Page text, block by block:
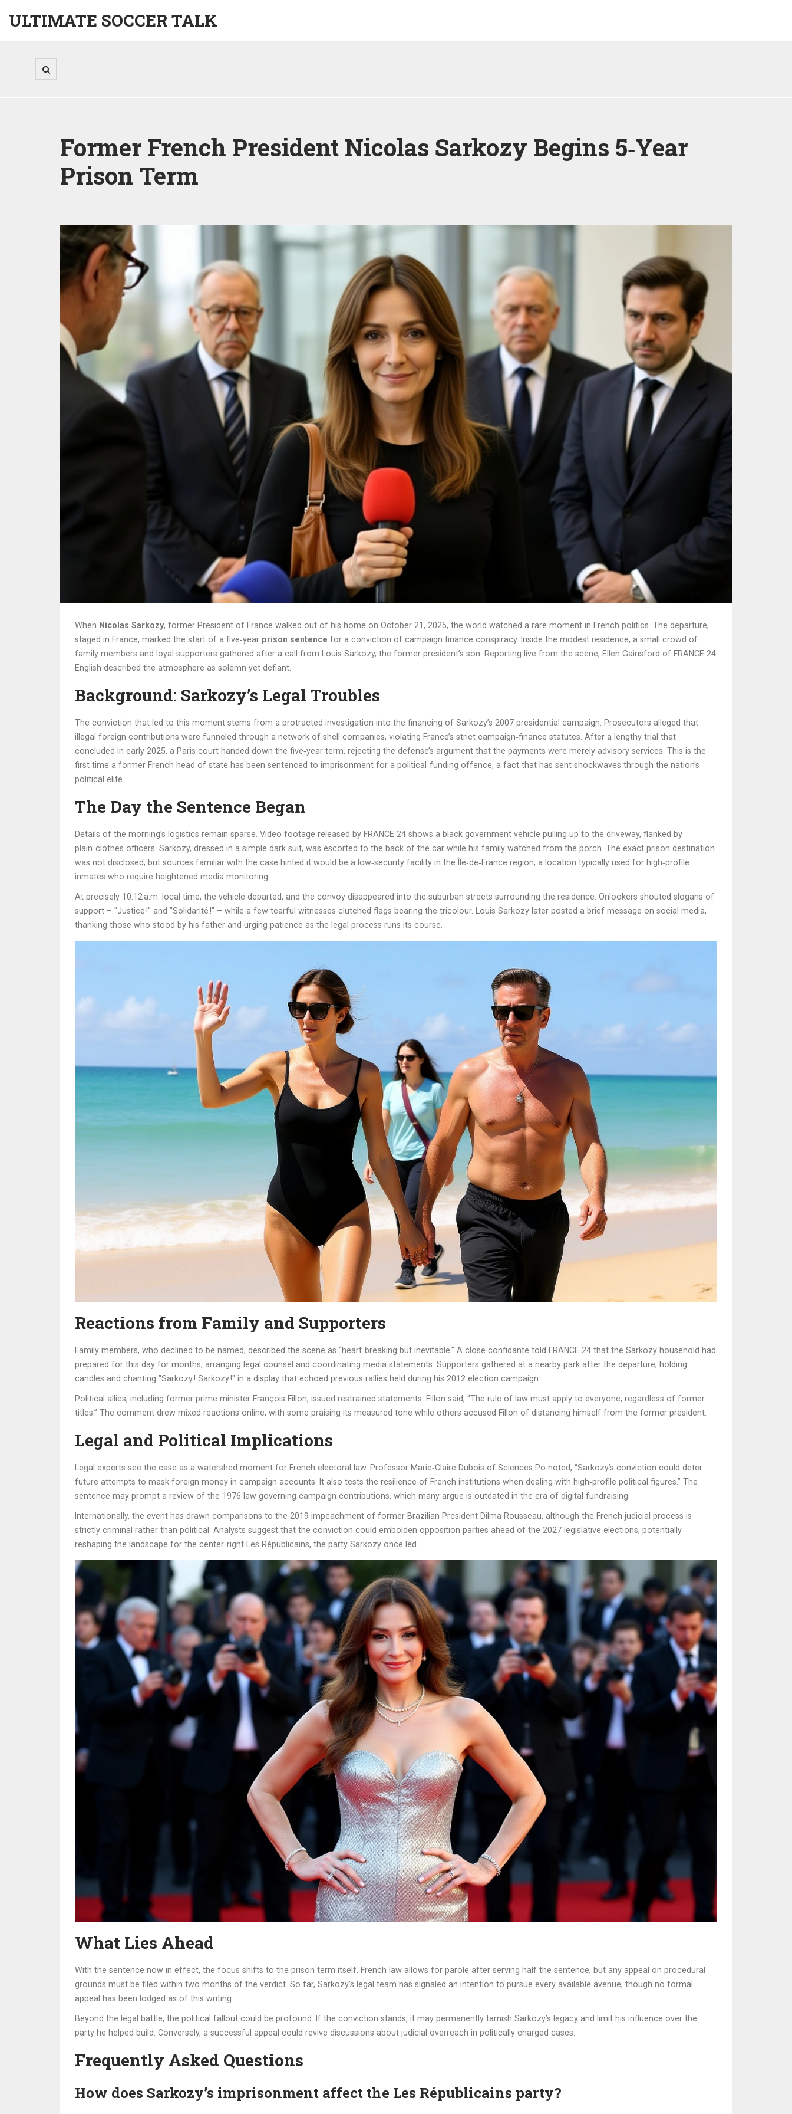
ULTIMATE SOCCER TALK
Former French President Nicolas Sarkozy Begins 5‑Year
Prison Term
When Nicolas Sarkozy, former President of France walked out of his home on October 21, 2025, the world watched a rare moment in French politics. The departure,
staged in France, marked the start of a five‑year prison sentence for a conviction of campaign finance conspiracy. Inside the modest residence, a small crowd of
family members and loyal supporters gathered after a call from Louis Sarkozy, the former president’s son. Reporting live from the scene, Ellen Gainsford of FRANCE 24
English described the atmosphere as solemn yet defiant.
Background: Sarkozy’s Legal Troubles
The conviction that led to this moment stems from a protracted investigation into the financing of Sarkozy’s 2007 presidential campaign. Prosecutors alleged that
illegal foreign contributions were funneled through a network of shell companies, violating France’s strict campaign‑finance statutes. After a lengthy trial that
concluded in early 2025, a Paris court handed down the five‑year term, rejecting the defense’s argument that the payments were merely advisory services. This is the
first time a former French head of state has been sentenced to imprisonment for a political‑funding offence, a fact that has sent shockwaves through the nation’s
political elite.
The Day the Sentence Began
Details of the morning’s logistics remain sparse. Video footage released by FRANCE 24 shows a black government vehicle pulling up to the driveway, flanked by
plain‑clothes officers. Sarkozy, dressed in a simple dark suit, was escorted to the back of the car while his family watched from the porch. The exact prison destination
was not disclosed, but sources familiar with the case hinted it would be a low‑security facility in the Île‑de‑France region, a location typically used for high‑profile
inmates who require heightened media monitoring.
At precisely 10:12 a.m. local time, the vehicle departed, and the convoy disappeared into the suburban streets surrounding the residence. Onlookers shouted slogans of
support – "Justice !" and "Solidarité !" – while a few tearful witnesses clutched flags bearing the tricolour. Louis Sarkozy later posted a brief message on social media,
thanking those who stood by his father and urging patience as the legal process runs its course.
Reactions from Family and Supporters
Family members, who declined to be named, described the scene as “heart‑breaking but inevitable.” A close confidante told FRANCE 24 that the Sarkozy household had
prepared for this day for months, arranging legal counsel and coordinating media statements. Supporters gathered at a nearby park after the departure, holding
candles and chanting "Sarkozy ! Sarkozy !" in a display that echoed previous rallies held during his 2012 election campaign.
Political allies, including former prime minister François Fillon, issued restrained statements. Fillon said, “The rule of law must apply to everyone, regardless of former
titles.” The comment drew mixed reactions online, with some praising its measured tone while others accused Fillon of distancing himself from the former president.
Legal and Political Implications
Legal experts see the case as a watershed moment for French electoral law. Professor Marie‑Claire Dubois of Sciences Po noted, “Sarkozy’s conviction could deter
future attempts to mask foreign money in campaign accounts. It also tests the resilience of French institutions when dealing with high‑profile political figures.” The
sentence may prompt a review of the 1976 law governing campaign contributions, which many argue is outdated in the era of digital fundraising.
Internationally, the event has drawn comparisons to the 2019 impeachment of former Brazilian President Dilma Rousseau, although the French judicial process is
strictly criminal rather than political. Analysts suggest that the conviction could embolden opposition parties ahead of the 2027 legislative elections, potentially
reshaping the landscape for the center‑right Les Républicains, the party Sarkozy once led.
What Lies Ahead
With the sentence now in effect, the focus shifts to the prison term itself. French law allows for parole after serving half the sentence, but any appeal on procedural
grounds must be filed within two months of the verdict. So far, Sarkozy’s legal team has signaled an intention to pursue every available avenue, though no formal
appeal has been lodged as of this writing.
Beyond the legal battle, the political fallout could be profound. If the conviction stands, it may permanently tarnish Sarkozy’s legacy and limit his influence over the
party he helped build. Conversely, a successful appeal could revive discussions about judicial overreach in politically charged cases.
Frequently Asked Questions
How does Sarkozy’s imprisonment affect the Les Républicains party?